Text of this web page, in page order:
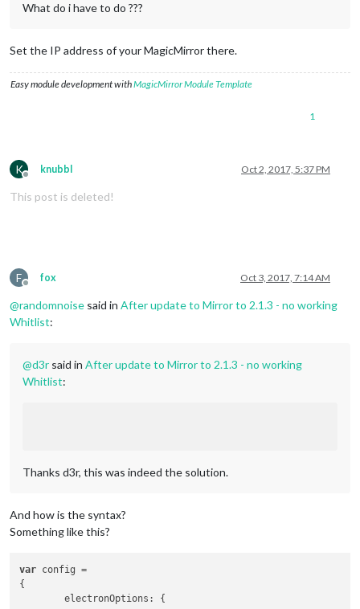
What do i have to do ???
Set the IP address of your MagicMirror there.
Easy module development withMagicMirror Module Template
1
K
Offline
knubbl Oct 2, 2017, 5:37 PM
This post is deleted!
F
Offline
fox Oct 3, 2017, 7:14 AM
@randomnoise said in After update to Mirror to 2.1.3 - no working
Whitlist:
@d3r said in After update to Mirror to 2.1.3 - no working
Whitlist:
Thanks d3r, this was indeed the solution.
And how is the syntax?
Something like this?
var config =
{
        electronOptions: {